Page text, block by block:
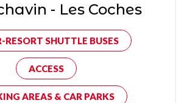
- Les Coches
RESORT SHUTTLE BUSES
ACCESS
AREAS & CAR PARKS